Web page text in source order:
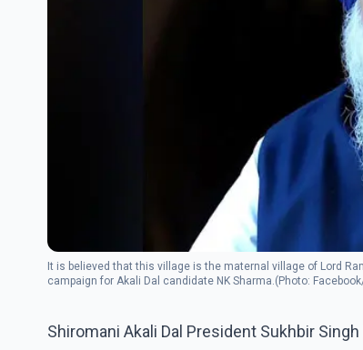
It is believed that this village is the maternal village of Lord
campaign for Akali Dal candidate NK Sharma.(Photo:
Shiromani Akali Dal President Sukhbir